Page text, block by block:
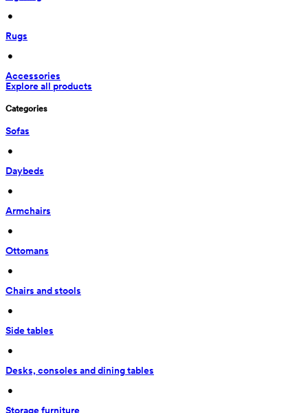
•
Rugs
•
Accessories
Explore all products
Categories
Sofas
•
Daybeds
•
Armchairs
•
Ottomans
•
Chairs and stools
•
Side tables
•
Desks, consoles and dining tables
•
Storage furniture